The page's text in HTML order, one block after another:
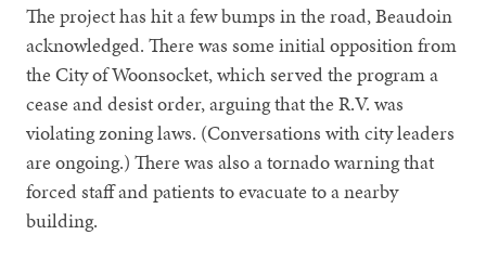
The project has hit a few bumps in the road, Beaudoin
acknowledged. There was some initial opposition from
the City of Woonsocket, which served the program a
cease and desist order, arguing that the R.V. was
violating zoning laws. (Conversations with city leaders
are ongoing.) There was also a tornado warning that
forced staff and patients to evacuate to a nearby
building.